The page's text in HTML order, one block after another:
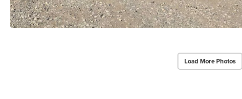
Load More Photos